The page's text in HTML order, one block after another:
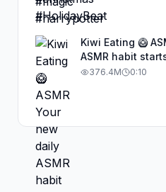
Kiwi Eating 🥝
ASMR habit
keep it going! #asmr
376.4M 0:10